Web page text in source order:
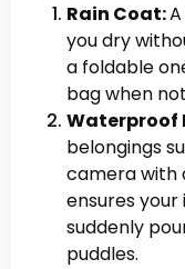
Rain Coat:
you dry
a foldable
bag when
Waterproof
belongings
camera with
ensures
suddenly
puddles.